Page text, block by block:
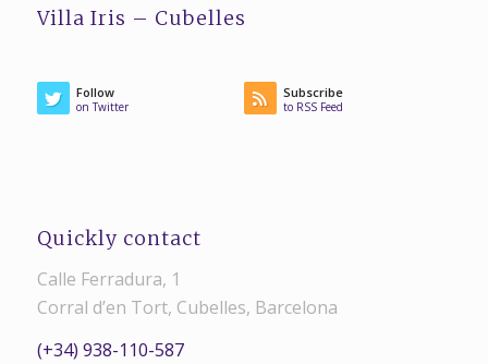
Villa Iris – Cubelles
Follow
on Twitter
Subscribe
to RSS Feed
Quickly contact
Calle Ferradura, 1
Corral d’en Tort, Cubelles, Barcelona
(+34) 938-110-587